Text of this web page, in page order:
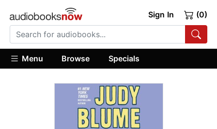
Sign In (0)
Menu Browse Specials